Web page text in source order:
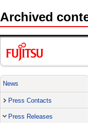
Archived
News
Press Contacts
Press Releases